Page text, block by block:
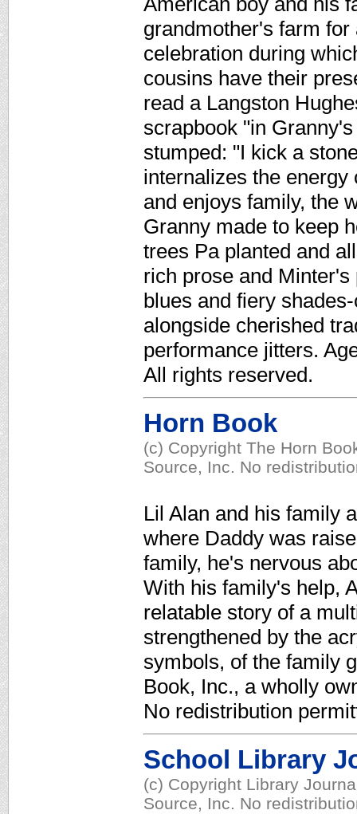
grandmother's farm
celebration during
cousins have their
read a Langston
scrapbook "in
stumped: "I kick a
internalizes the
and enjoys family, the
Granny made to keep
trees Pa planted and
rich prose and
blues and fiery
alongside cherished
performance jitters.
All rights reserved.
Horn Book
(c) Copyright The Horn
Source, Inc. No
Lil Alan and his family
where Daddy was
family, he's nervous
With his family's help,
relatable story of a
strengthened by the
symbols, of the family
Book, Inc., a wholly
No redistribution
School Library
(c) Copyright Library
Source, Inc. No